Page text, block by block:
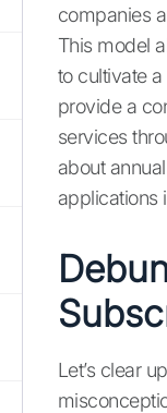
companies
This model
to cultivate
provide a
services
about
applications
Let’s clear